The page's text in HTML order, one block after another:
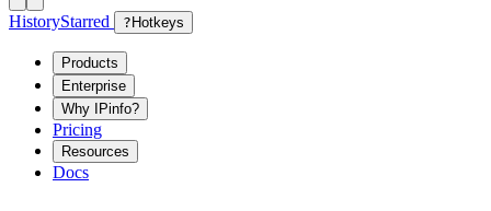
HistoryStarred ? Hotkeys
Products
Enterprise
Why IPinfo?
Pricing
Resources
Docs